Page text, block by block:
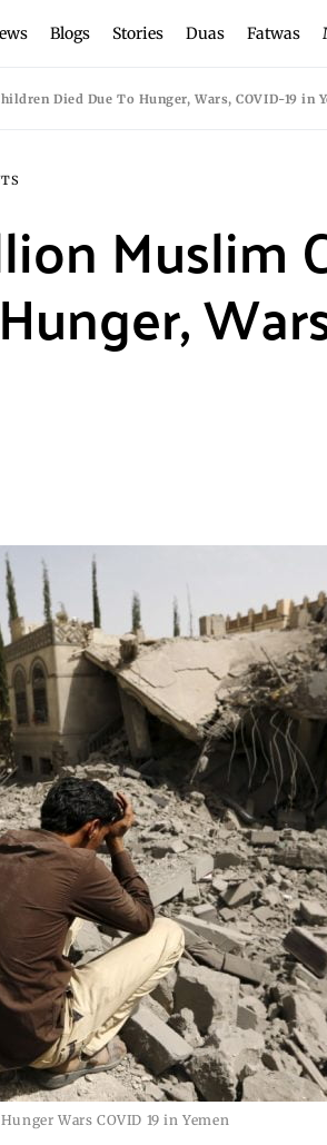
Blogs Stories Duas Fatwas
Died Due To Hunger, Wars, COVID-19 in
Muslim
Wars COVID 19 in Yemen